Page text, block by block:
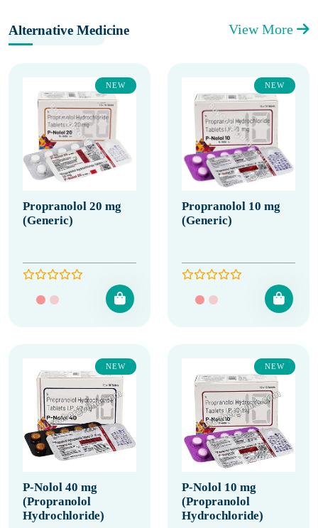
Alternative Medicine View More
NEW
Propranolol 20 mg
(Generic)
NEW
Propranolol 10 mg
(Generic)
NEW
P-Nolol 40 mg
(Propranolol
Hydrochloride)
NEW
P-Nolol 10 mg
(Propranolol
Hydrochloride)